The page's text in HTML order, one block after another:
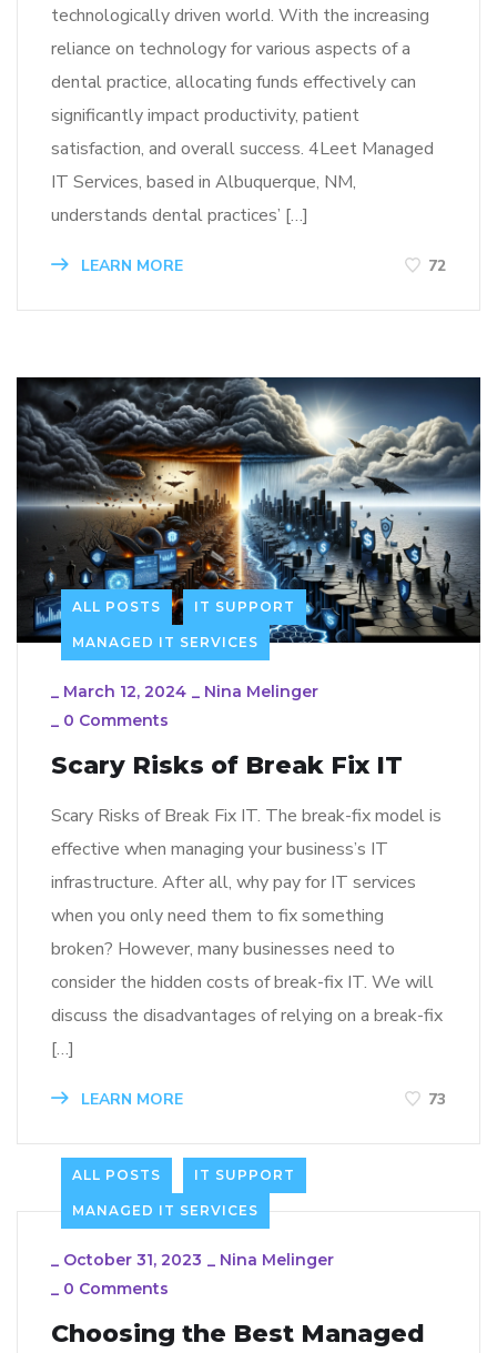
technologically driven world. With the increasing
reliance on technology for various aspects of a
dental practice, allocating funds effectively can
significantly impact productivity, patient
satisfaction, and overall success. 4Leet Managed
IT Services, based in Albuquerque, NM,
understands dental practices’ […]
LEARN MORE 72
ALL POSTS IT SUPPORT
MANAGED IT SERVICES
_ March 12, 2024 _ Nina Melinger
_ 0 Comments
Scary Risks of Break Fix IT
Scary Risks of Break Fix IT. The break-fix model is
effective when managing your business’s IT
infrastructure. After all, why pay for IT services
when you only need them to fix something
broken? However, many businesses need to
consider the hidden costs of break-fix IT. We will
discuss the disadvantages of relying on a break-fix
[…]
LEARN MORE 73
ALL POSTS IT SUPPORT
MANAGED IT SERVICES
_ October 31, 2023 _ Nina Melinger
_ 0 Comments
Choosing the Best Managed